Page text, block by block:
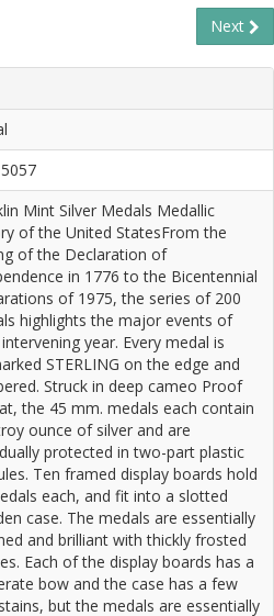
Next
Mint Silver Medals Medallic
of the United StatesFrom the
of the Declaration of
in 1776 to the Bicentennial
of 1975, the series of 200
highlights the major events of
year. Every medal is
STERLING on the edge and
Struck in deep cameo Proof
the 45 mm. medals each contain
ounce of silver and are
protected in two-part plastic
Ten framed display boards hold
each, and fit into a slotted
case. The medals are essentially
and brilliant with thickly frosted
Each of the display boards has a
bow and the case has a few
but the medals are essentially